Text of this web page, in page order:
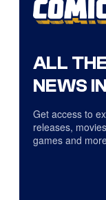
ALL
NEWS
Get access to
releases,
games and